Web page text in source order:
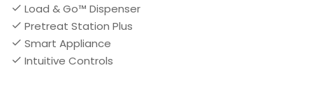
Load & Go™ Dispenser
Pretreat Station Plus
Smart Appliance
Intuitive Controls